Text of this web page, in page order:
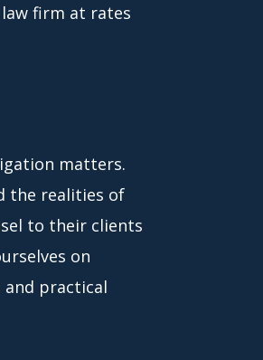
firm at rates
matters.
the realities of
to their clients
on
practical